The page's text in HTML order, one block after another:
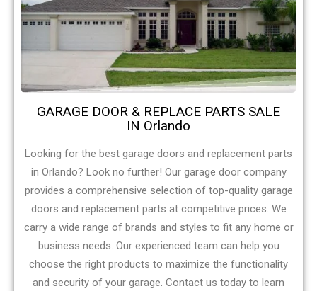
GARAGE DOOR & REPLACE PARTS SALE
IN Orlando
Looking for the best garage doors and replacement parts
in Orlando? Look no further! Our garage door company
provides a comprehensive selection of top-quality garage
doors and replacement parts at competitive prices. We
carry a wide range of brands and styles to fit any home or
business needs. Our experienced team can help you
choose the right products to maximize the functionality
and security of your garage. Contact us today to learn